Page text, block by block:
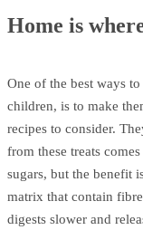
Home is
One of the best ways
children, is to make
recipes to consider.
from these treats
sugars, but the benefit
matrix that contain
digests slower and